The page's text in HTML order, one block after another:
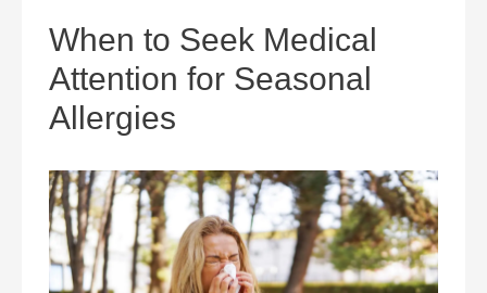
When to Seek Medical
Attention for Seasonal
Allergies